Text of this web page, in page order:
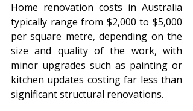
Home renovation costs in Australia
typically range from $2,000 to $5,000
per square metre, depending on the
size and quality of the work, with
minor upgrades such as painting or
kitchen updates costing far less than
significant structural renovations.